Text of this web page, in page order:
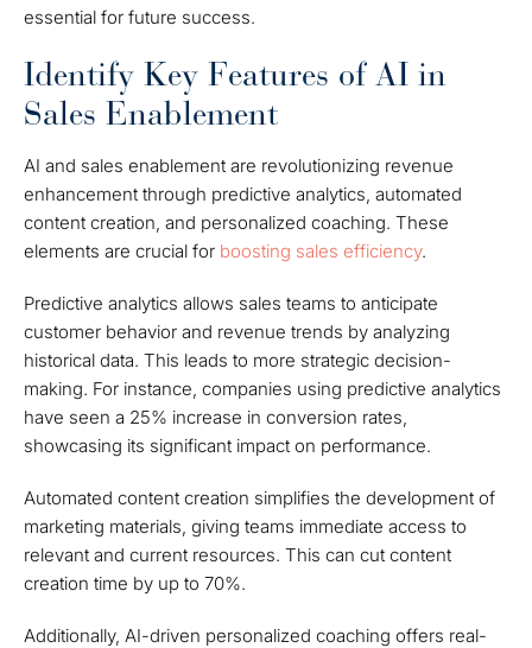
essential for future success.
Identify Key Features of AI in
Sales Enablement
AI and sales enablement are revolutionizing revenue
enhancement through predictive analytics, automated
content creation, and personalized coaching. These
elements are crucial for boosting sales efficiency.
Predictive analytics allows sales teams to anticipate
customer behavior and revenue trends by analyzing
historical data. This leads to more strategic decision-
making. For instance, companies using predictive analytics
have seen a 25% increase in conversion rates,
showcasing its significant impact on performance.
Automated content creation simplifies the development of
marketing materials, giving teams immediate access to
relevant and current resources. This can cut content
creation time by up to 70%.
Additionally, AI-driven personalized coaching offers real-